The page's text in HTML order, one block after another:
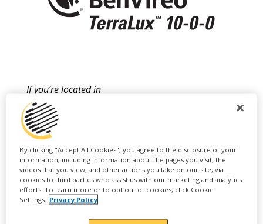
If you’re located in
California, BenVireo
TerraLux 7-0-0 is now
available and is a
registered CDFA Organic
Input Material (OIM).
Learn more here.
By clicking "Accept All Cookies", you agree to the disclosure of your
information, including information about the pages you visit, the
videos that you view, and other actions you take on our site, via
cookies to third parties who assist us with our marketing and analytics
efforts. To learn more or to opt out of cookies, click Cookie
Settings. Privacy Policy